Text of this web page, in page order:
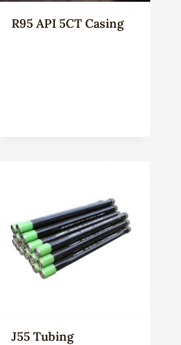
R95 API 5CT Casing
J55 Tubing